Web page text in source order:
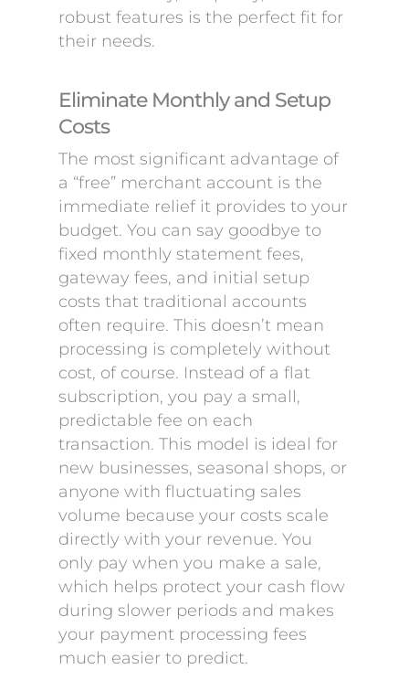
robust features is the perfect fit for
their needs.
Eliminate Monthly and Setup
Costs
The most significant advantage of
a “free” merchant account is the
immediate relief it provides to your
budget. You can say goodbye to
fixed monthly statement fees,
gateway fees, and initial setup
costs that traditional accounts
often require. This doesn’t mean
processing is completely without
cost, of course. Instead of a flat
subscription, you pay a small,
predictable fee on each
transaction. This model is ideal for
new businesses, seasonal shops, or
anyone with fluctuating sales
volume because your costs scale
directly with your revenue. You
only pay when you make a sale,
which helps protect your cash flow
during slower periods and makes
your payment processing fees
much easier to predict.